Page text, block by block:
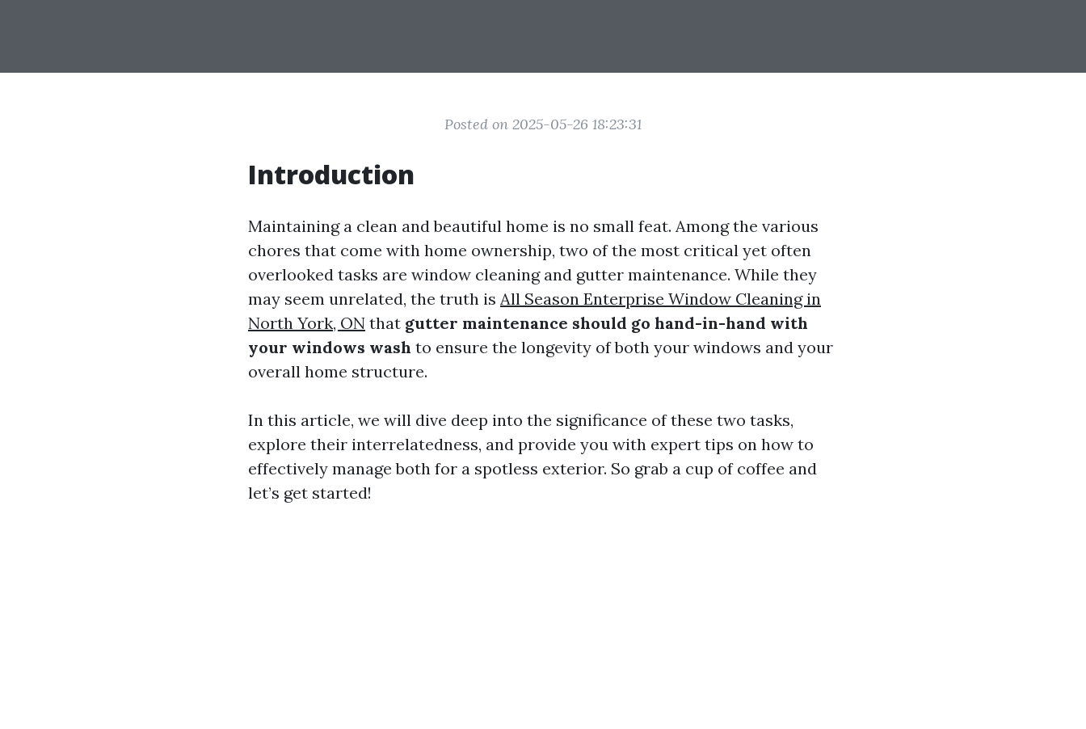
Posted on 2025-05-26 18:23:31
Introduction
Maintaining a clean and beautiful home is no small feat. Among the various
chores that come with home ownership, two of the most critical yet often
overlooked tasks are window cleaning and gutter maintenance. While they
may seem unrelated, the truth is All Season Enterprise Window Cleaning in
North York, ON that gutter maintenance should go hand-in-hand with
your windows wash to ensure the longevity of both your windows and your
overall home structure.
In this article, we will dive deep into the significance of these two tasks,
explore their interrelatedness, and provide you with expert tips on how to
effectively manage both for a spotless exterior. So grab a cup of coffee and
let’s get started!